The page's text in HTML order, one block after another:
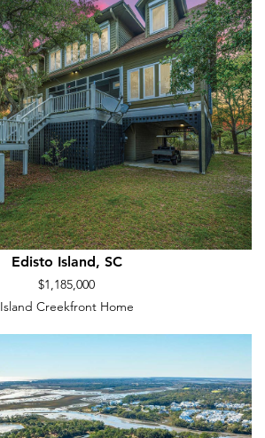
Edisto Island, SC
$1,185,000
Island Creekfront Home